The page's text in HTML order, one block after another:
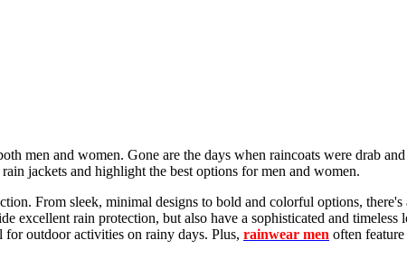
men and women. Gone are the days when raincoats were drab
jackets and highlight the best options for men and women.
From sleek, minimal designs to bold and colorful options,
excellent rain protection, but also have a sophisticated and
outdoor activities on rainy days. Plus, rainwear men often